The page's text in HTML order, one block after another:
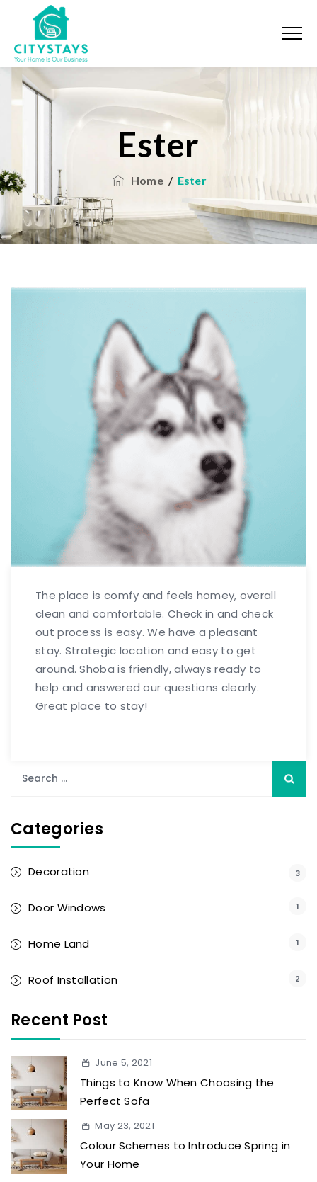
Ester
Home / Ester
The place is comfy and feels homey, overall
clean and comfortable. Check in and check
out process is easy. We have a pleasant
stay. Strategic location and easy to get
around. Shoba is friendly, always ready to
help and answered our questions clearly.
Great place to stay!
Categories
Decoration 3
Door Windows 1
Home Land 1
Roof Installation 2
Recent Post
June 5, 2021
Things to Know When Choosing the
Perfect Sofa
May 23, 2021
Colour Schemes to Introduce Spring in
Your Home